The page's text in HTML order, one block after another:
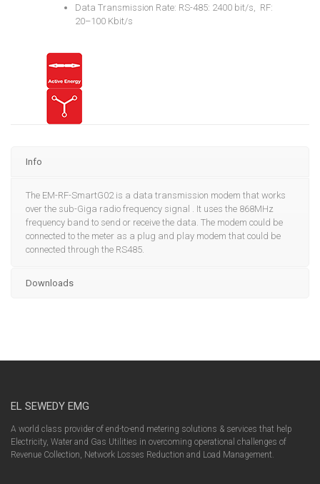
Data Transmission Rate: RS-485: 2400 bit/s, RF:
20–100 Kbit/s
Info
The EM-RF-SmartG02 is a data transmission modem that works
over the sub-Giga radio frequency signal . It uses the 868MHz
frequency band to send or receive the data. The modem could be
connected to the meter as a plug and play modem that could be
connected through the RS485.
Downloads
EL SEWEDY EMG
A world class provider of end-to-end metering solutions & services that help
Electricity, Water and Gas Utilities in overcoming operational challenges of
Revenue Collection, Network Losses Reduction and Load Management.